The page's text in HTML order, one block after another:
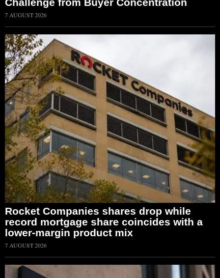
Challenge from Buyer Concentration
7 AUGUST 2026
Rocket Companies shares drop while
record mortgage share coincides with a
lower-margin product mix
7 AUGUST 2026